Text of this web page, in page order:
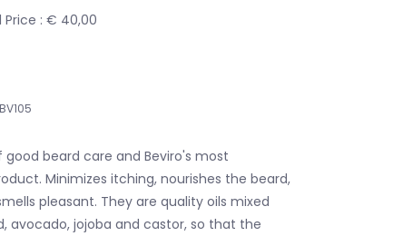
Price : € 40,00
BV105
good beard care and Beviro's most
Minimizes itching, nourishes the beard,
pleasant. They are quality oils mixed
avocado, jojoba and castor, so that the